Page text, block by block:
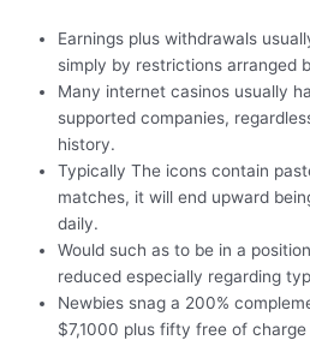
Earnings plus withdrawals
simply by restrictions arranged
Many internet casinos usually
supported companies,
history.
Typically The icons contain
matches, it will end upward
daily.
Would such as to be in a
reduced especially regarding
Newbies snag a 200%
$7,1000 plus fifty free of